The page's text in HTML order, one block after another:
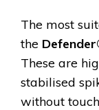
The most
the
These are
stabilised
without